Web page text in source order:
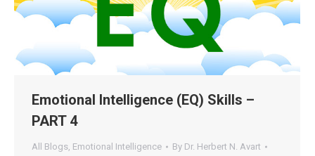
Emotional Intelligence (EQ) Skills –
PART 4
All Blogs, Emotional Intelligence By Dr. Herbert N. Avart